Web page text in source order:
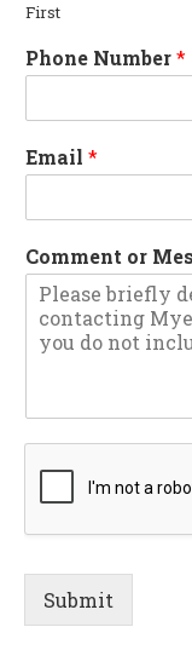
First
Phone Number*
Email *
Comment or
Submit